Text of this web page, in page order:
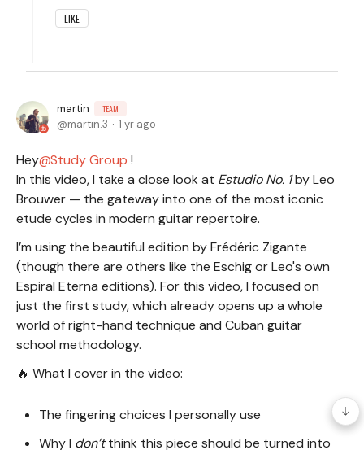
LIKE
martin TEAM
martin.3 1 yr ago
Hey Study Group !
In this video, I take a close look at Estudio No. 1by Leo
Brouwer — the gateway into one of the most iconic
etude cycles in modern guitar repertoire.
I’m using the beautiful edition by Frédéric Zigante
(though there are others like the Eschig or Leo's own
Espiral Eterna editions). For this video, I focused on
just the first study, which already opens up a whole
world of right-hand technique and Cuban guitar
school methodology.
🔥 What I cover in the video:
The fingering choices I personally use
Why I don’tthink this piece should be turned into